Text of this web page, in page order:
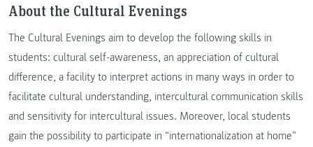
About the Cultural Evenings
The Cultural Evenings aim to develop the following skills in
students: cultural self-awareness, an appreciation of cultural
difference, a facility to interpret actions in many ways in order to
facilitate cultural understanding, intercultural communication skills
and sensitivity for intercultural issues. Moreover, local students
gain the possibility to participate in “internationalization at home”